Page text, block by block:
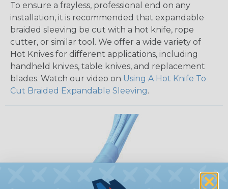
To ensure a frayless, professional end on any
installation, it is recommended that expandable
braided sleeving be cut with a hot knife, rope
cutter, or similar tool. We offer a wide variety of
Hot Knives for different applications, including
handheld knives, table knives, and replacement
blades. Watch our video on Using A Hot Knife To
Cut Braided Expandable Sleeving.